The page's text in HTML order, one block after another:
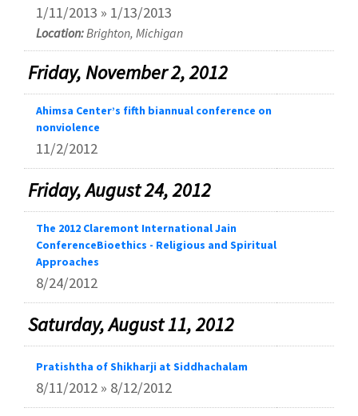
1/11/2013 » 1/13/2013
Location:Brighton, Michigan
Friday, November 2, 2012
Ahimsa Center’s fifth biannual conference on
nonviolence
11/2/2012
Friday, August 24, 2012
The 2012 Claremont International Jain
ConferenceBioethics - Religious and Spiritual
Approaches
8/24/2012
Saturday, August 11, 2012
Pratishtha of Shikharji at Siddhachalam
8/11/2012 » 8/12/2012